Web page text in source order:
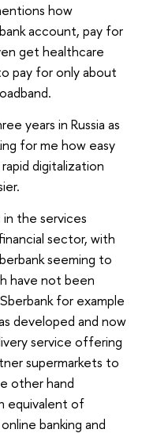
how
account, pay for
get healthcare
pay for only about
years in Russia as
for me how easy
digitalization
the services
sector, with
seeming to
have not been
for example
developed and now
service offering
supermarkets to
other hand
equivalent of
banking and